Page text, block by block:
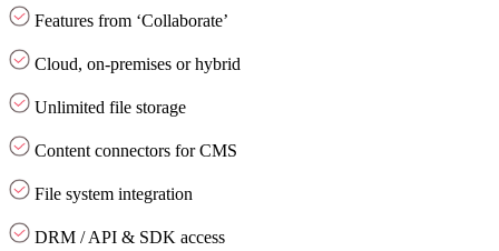
Features from ‘Collaborate’
Cloud, on-premises or hybrid
Unlimited file storage
Content connectors for CMS
File system integration
DRM / API & SDK access